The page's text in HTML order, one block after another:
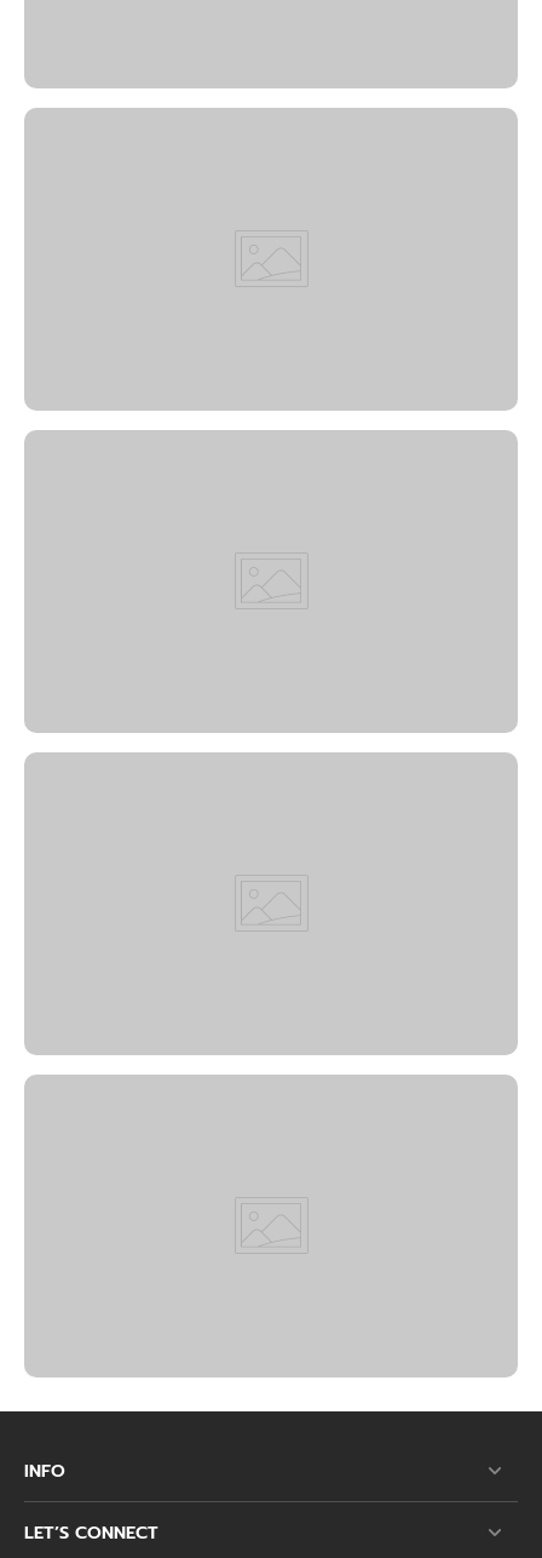
INFO
LET’S CONNECT